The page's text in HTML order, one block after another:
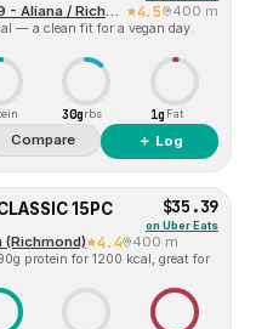
Torchy's Tacos (99 - Aliana / Richmond) 4.5 400 m
— a clean fit for a vegan day.
30gCarbs 1g Fat
Compare ＋ Log
15PC $35.39
on Uber Eats
(Richmond) 4.4 400 m
protein for 1200 kcal, great for